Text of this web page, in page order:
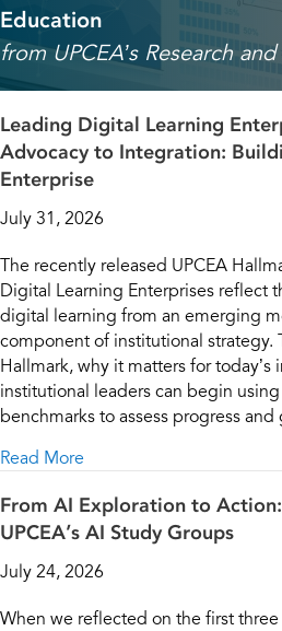
Education
from UPCEA’s Research
Leading Digital Learning
Advocacy to Integration:
Enterprise
July 31, 2026
The recently released UPCEA
Digital Learning Enterprises reflect
digital learning from an emerging
component of institutional strategy.
Hallmark, why it matters for today’s
institutional leaders can begin
benchmarks to assess progress
Read More
From AI Exploration to
UPCEA’s AI Study Groups
July 24, 2026
When we reflected on the first three